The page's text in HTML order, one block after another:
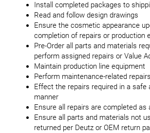
Install completed packages to
Read and follow design drawings
Ensure the cosmetic appearance
completion of repairs or production
Pre-Order all parts and materials
perform assigned repairs or Value
Maintain production line equipment
Perform maintenance-related
Effect the repairs required in a safe
manner
Ensure all repairs are completed as
Ensure all parts and materials not
returned per Deutz or OEM return